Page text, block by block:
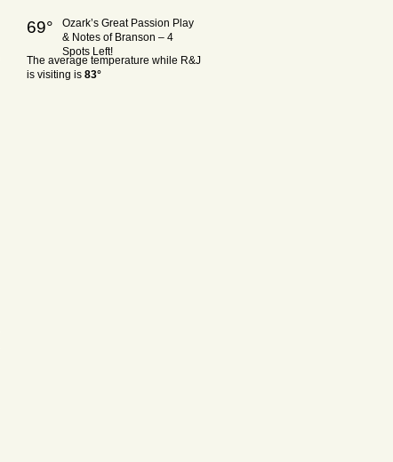
69°
Ozark’s Great Passion Play
& Notes of Branson – 4
Spots Left!
The average temperature while R&J
is visiting is 83°